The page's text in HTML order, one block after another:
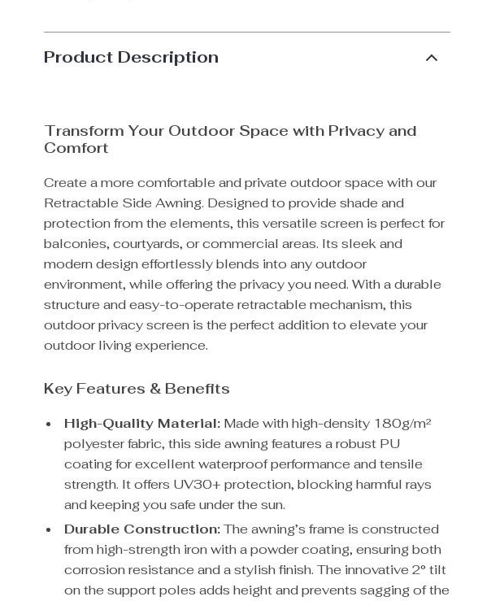
Product Description
Transform Your Outdoor Space with Privacy and
Comfort
Create a more comfortable and private outdoor space with our
Retractable Side Awning. Designed to provide shade and
protection from the elements, this versatile screen is perfect for
balconies, courtyards, or commercial areas. Its sleek and
modern design effortlessly blends into any outdoor
environment, while offering the privacy you need. With a durable
structure and easy-to-operate retractable mechanism, this
outdoor privacy screen is the perfect addition to elevate your
outdoor living experience.
Key Features & Benefits
High-Quality Material: Made with high-density 180g/m²
polyester fabric, this side awning features a robust PU
coating for excellent waterproof performance and tensile
strength. It offers UV30+ protection, blocking harmful rays
and keeping you safe under the sun.
Durable Construction:The awning’s frame is constructed
from high-strength iron with a powder coating, ensuring both
corrosion resistance and a stylish finish. The innovative 2° tilt
on the support poles adds height and prevents sagging of the